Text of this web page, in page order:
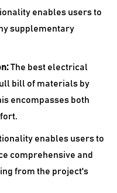
enables users to
supplementary
The best electrical
bill of materials by
encompasses both
enables users to
comprehensive and
from the project's